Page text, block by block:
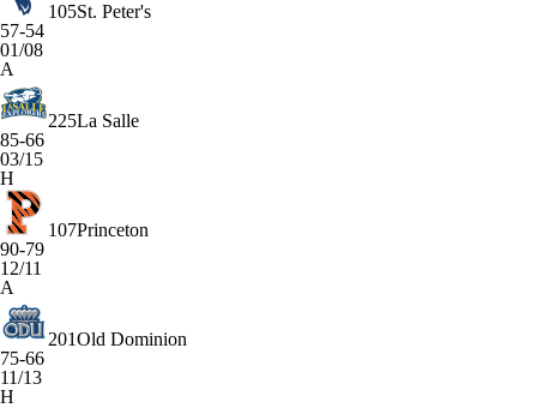
105St. Peter's
57-54
01/08
A
225La Salle
85-66
03/15
H
107Princeton
90-79
12/11
A
201Old Dominion
75-66
11/13
H